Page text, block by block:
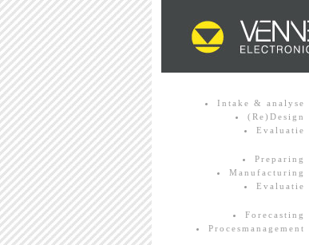
Intake & analyse
(Re)Design
Evaluatie
Preparing
Manufacturing
Evaluatie
Forecasting
Procesmanagement